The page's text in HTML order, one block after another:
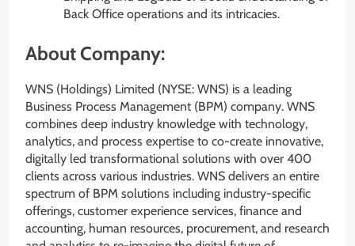
Back Office operations and its intricacies.
About Company:
WNS (Holdings) Limited (NYSE: WNS) is a leading
Business Process Management (BPM) company. WNS
combines deep industry knowledge with technology,
analytics, and process expertise to co-create innovative,
digitally led transformational solutions with over 400
clients across various industries. WNS delivers an entire
spectrum of BPM solutions including industry-specific
offerings, customer experience services, finance and
accounting, human resources, procurement, and research